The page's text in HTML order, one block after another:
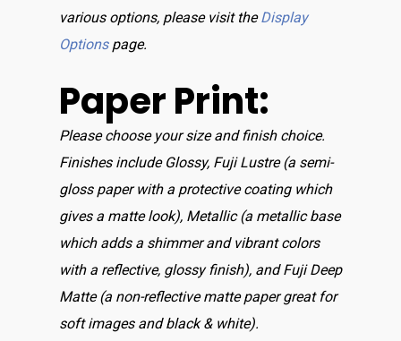
various options, please visit theDisplay
Optionspage.
Paper Print:
Please choose your size and finish choice.
Finishes include Glossy, Fuji Lustre (a semi-
gloss paper with a protective coating which
gives a matte look), Metallic (a metallic base
which adds a shimmer and vibrant colors
with a reflective, glossy finish), and Fuji Deep
Matte (a non-reflective matte paper great for
soft images and black & white).